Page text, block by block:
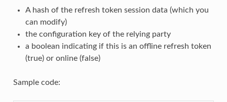
A hash of the refresh token session data (which you
can modify)
the configuration key of the relying party
a boolean indicating if this is an offline refresh token
(true) or online (false)
Sample code: